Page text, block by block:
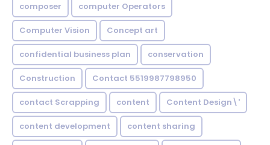
composer computer Operators
Computer Vision Concept art
confidential business plan conservation
Construction Contact 5519987798950
contact Scrapping content Content Design\'
content development content sharing